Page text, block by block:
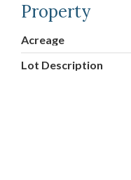
Property
Acreage
Lot Description